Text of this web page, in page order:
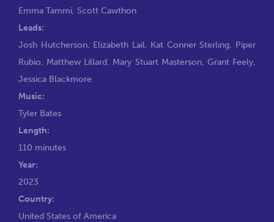
Emma Tammi, Scott Cawthon
Leads:
Josh Hutcherson, Elizabeth Lail, Kat Conner Sterling, Piper
Rubio, Matthew Lillard, Mary Stuart Masterson, Grant Feely,
Jessica Blackmore
Music:
Tyler Bates
Length:
110 minutes
Year:
2023
Country:
United States of America